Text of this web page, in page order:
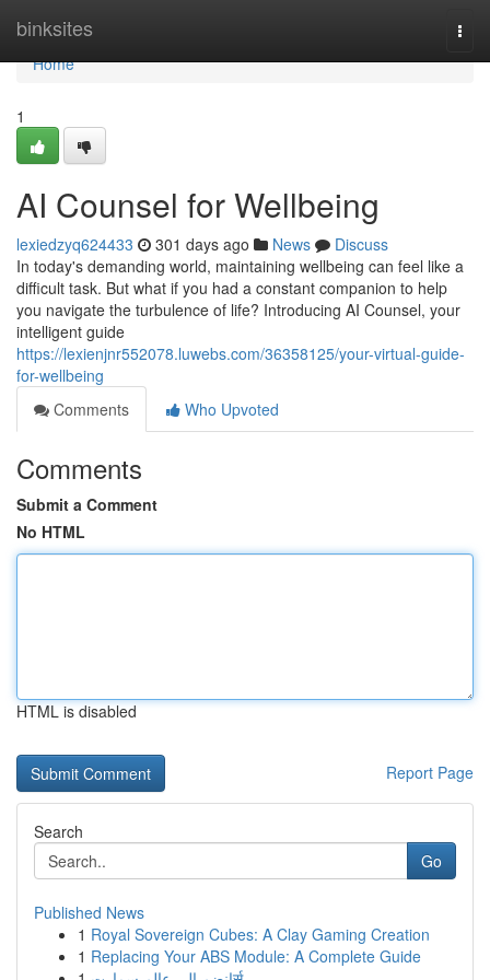
binksites
Home
Home
1
AI Counsel for Wellbeing
lexiedzyq624433 301 days ago News
Discuss
In today's demanding world, maintaining wellbeing can feel like a
difficult task. But what if you had a constant companion to help
you navigate the turbulence of life? Introducing AI Counsel, your
intelligent guide
https://lexienjnr552078.luwebs.com/36358125/your-virtual-guide-
for-wellbeing
Comments
Who Upvoted
Comments
Submit a Comment
No HTML
HTML is disabled
Report Page
Search
Go
Published News
1 Royal Sovereign Cubes: A Clay Gaming Creation
1 Replacing Your ABS Module: A Complete Guide